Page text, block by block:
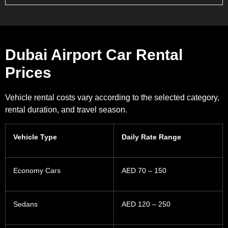
Dubai Airport Car Rental
Prices
Vehicle rental costs vary according to the selected category,
rental duration, and travel season.
Vehicle Type Daily Rate Range
Economy Cars AED 70 – 150
Sedans AED 120 – 250